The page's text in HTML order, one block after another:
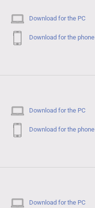
Download for the PC
Download for the phone
Download for the PC
Download for the phone
Download for the PC